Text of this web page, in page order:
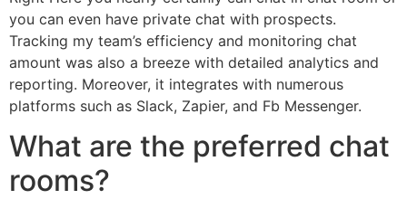
you can even have private chat with prospects.
Tracking my team’s efficiency and monitoring chat
amount was also a breeze with detailed analytics and
reporting. Moreover, it integrates with numerous
platforms such as Slack, Zapier, and Fb Messenger.
What are the preferred chat
rooms?